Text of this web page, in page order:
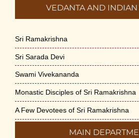
VEDANTA AND INDIAN
Sri Ramakrishna
Sri Sarada Devi
Swami Vivekananda
Monastic Disciples of Sri Ramakrishna
A Few Devotees of Sri Ramakrishna
MAIN